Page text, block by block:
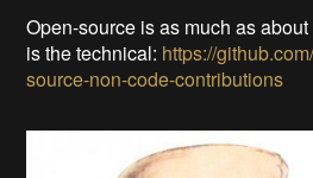
Open-source is as much as
is the technical: https://
source-non-code-contributions